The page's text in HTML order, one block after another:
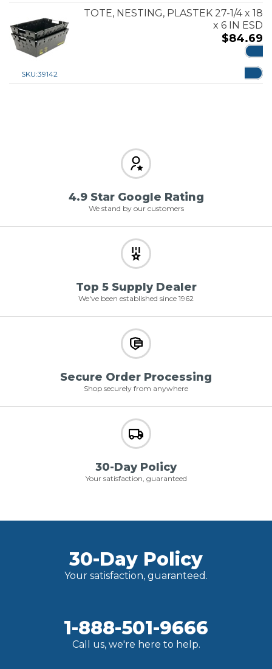
SKU:39142
TOTE, NESTING, PLASTEK 27-1/4 x 18
x 6 IN ESD
$84.69
4.9 Star Google Rating
We stand by our customers
Top 5 Supply Dealer
We've been established since 1962
Secure Order Processing
Shop securely from anywhere
30-Day Policy
Your satisfaction, guaranteed
30-Day Policy
Your satisfaction, guaranteed.
1-888-501-9666
Call us, we're here to help.